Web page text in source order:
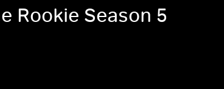
Rookie Season 5